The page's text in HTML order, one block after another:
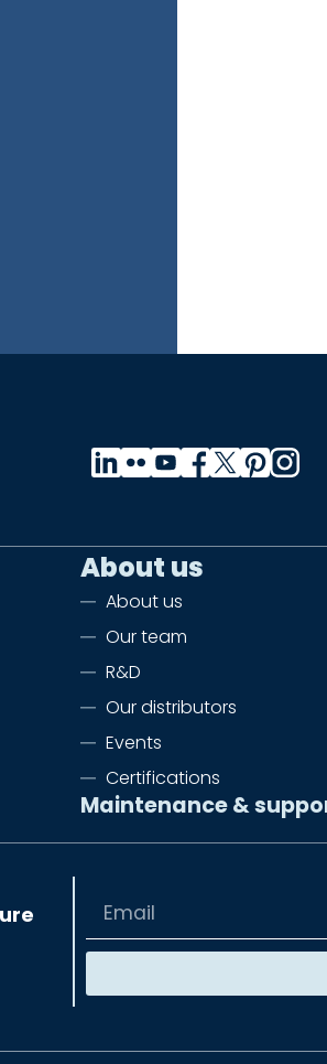
About us
About us
Our team
R&D
Our distributors
Events
Certifications
Maintenance &